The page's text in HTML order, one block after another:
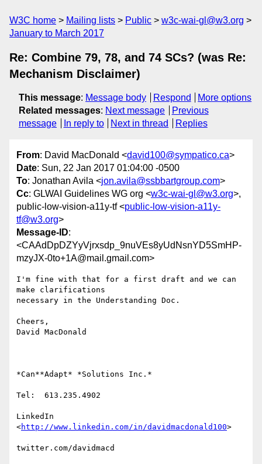
W3C home Mailing lists Public
w3c-wai-gl@w3.org
January to March 2017
Re: Combine 79, 78, and 74 SCs? (was Re:
Mechanism Disclaimer)
This message: Message body Respond
More options
Related messages: Next message
Previous
message
In reply to Next in thread Replies
From: David MacDonald <david100@sympatico.ca>
Date: Sun, 22 Jan 2017 01:04:00 -0500
To: Jonathan Avila <jon.avila@ssbbartgroup.com>
Cc: GLWAI Guidelines WG org <w3c-wai-gl@w3.org>,
public-low-vision-a11y-tf <public-low-vision-a11y-
tf@w3.org>
Message-ID:
<CAAdDpDZYyVjrxsdp_9nuVEs8yUdNsnYD5SmHP-
mzyJX-0to+1A@mail.gmail.com>
I'm fine with that for a first draft and we can
make clarifications
necessary in the Understanding Doc.
Cheers,
David MacDonald
*Can**Adapt* *Solutions Inc.*
Tel:  613.235.4902
LinkedIn
<http://www.linkedin.com/in/davidmacdonald100>
twitter.com/davidmacd